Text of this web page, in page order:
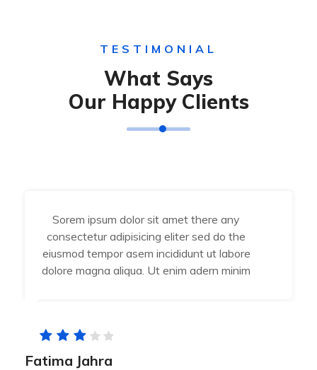
TESTIMONIAL
What Says
Our Happy Clients
Sorem ipsum dolor sit amet there any
consectetur adipisicing eliter sed do the
eiusmod tempor asem incididunt ut labore
dolore magna aliqua. Ut enim adern minim
Fatima Jahra